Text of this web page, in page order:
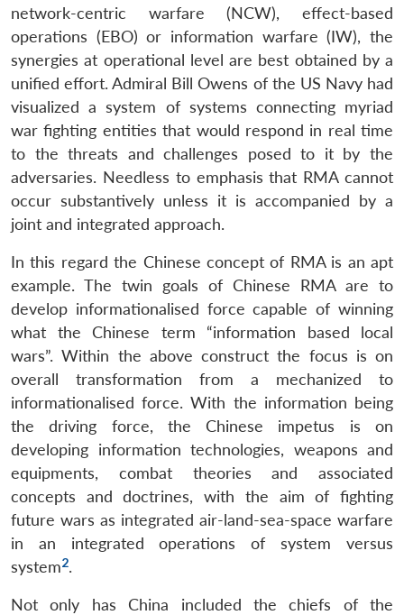
network-centric warfare (NCW), effect-based
operations (EBO) or information warfare (IW), the
synergies at operational level are best obtained by a
unified effort. Admiral Bill Owens of the US Navy had
visualized a system of systems connecting myriad
war fighting entities that would respond in real time
to the threats and challenges posed to it by the
adversaries. Needless to emphasis that RMA cannot
occur substantively unless it is accompanied by a
joint and integrated approach.
In this regard the Chinese concept of RMA is an apt
example. The twin goals of Chinese RMA are to
develop informationalised force capable of winning
what the Chinese term “information based local
wars”. Within the above construct the focus is on
overall transformation from a mechanized to
informationalised force. With the information being
the driving force, the Chinese impetus is on
developing information technologies, weapons and
equipments, combat theories and associated
concepts and doctrines, with the aim of fighting
future wars as integrated air-land-sea-space warfare
in an integrated operations of system versus
system2.
Not only has China included the chiefs of the